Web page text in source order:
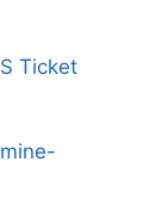
Ticket